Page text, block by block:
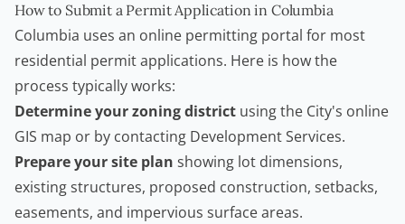
How to Submit a Permit Application in Columbia
Columbia uses an online permitting portal for most
residential permit applications. Here is how the
process typically works:
Determine your zoning district using the City's online
GIS map or by contacting Development Services.
Prepare your site plan showing lot dimensions,
existing structures, proposed construction, setbacks,
easements, and impervious surface areas.